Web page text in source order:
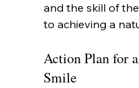
and the skill of
to achieving a
Action Plan for
Smile